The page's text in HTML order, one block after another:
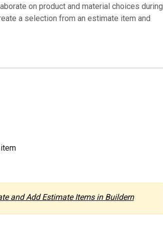
on product and material choices during
a selection from an estimate item and
and Add Estimate Items in Buildern